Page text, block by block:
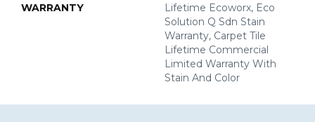
WARRANTY
Lifetime Ecoworx, Eco
Solution Q Sdn Stain
Warranty, Carpet Tile
Lifetime Commercial
Limited Warranty With
Stain And Color